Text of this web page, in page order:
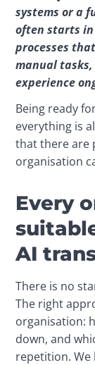
systems or a
often starts in
processes
manual
experience
Being ready
everything is
that there are
organisation
Every
AI
There is no
The right
organisation:
down, and
repetition. We